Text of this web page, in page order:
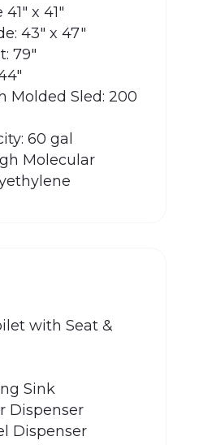
x 41"
43" x 47"
79"
Molded Sled: 200
60 gal
Molecular
with Seat &
Sink
Dispenser
Dispenser